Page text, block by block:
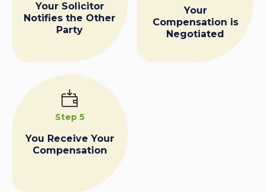
Your Solicitor
Notifies the Other
Party
Your
Compensation is
Negotiated
Step 5
You Receive Your
Compensation